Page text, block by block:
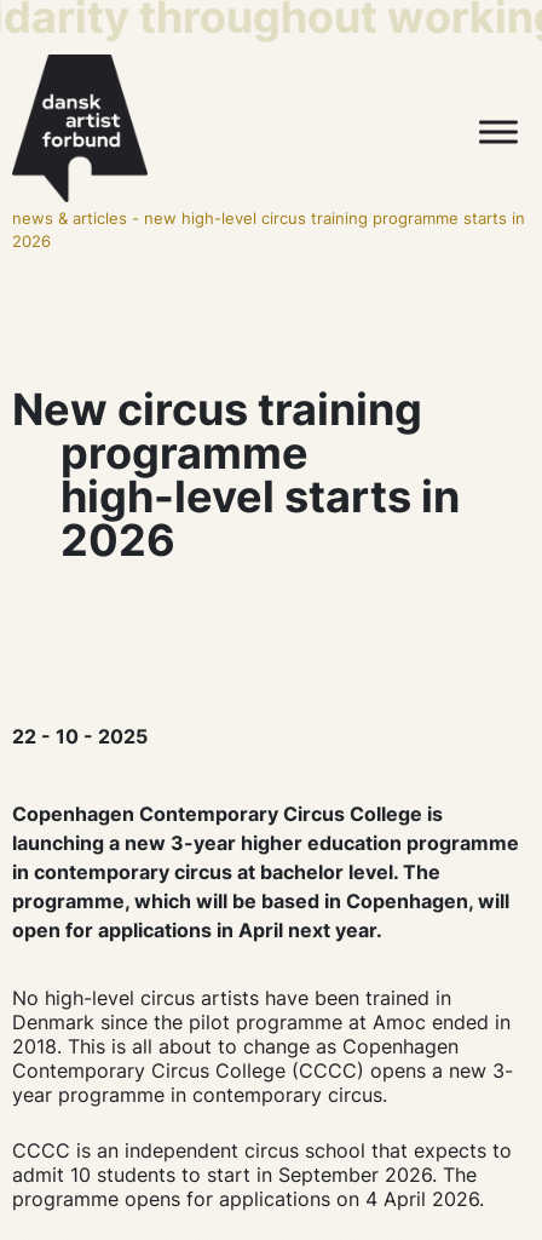
throughout
news & articles - new high-level circus training programme starts in
2026
New circus training
programme
high-level starts in
2026
22 - 10 - 2025
Copenhagen Contemporary Circus College is
launching a new 3-year higher education programme
in contemporary circus at bachelor level. The
programme, which will be based in Copenhagen, will
open for applications in April next year.
No high-level circus artists have been trained in
Denmark since the pilot programme at Amoc ended in
2018. This is all about to change as Copenhagen
Contemporary Circus College (CCCC) opens a new 3-
year programme in contemporary circus.
CCCC is an independent circus school that expects to
admit 10 students to start in September 2026. The
programme opens for applications on 4 April 2026.